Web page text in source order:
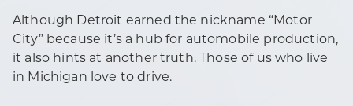
Although Detroit earned the nickname “Motor
City” because it’s a hub for automobile production,
it also hints at another truth. Those of us who live
in Michigan love to drive.